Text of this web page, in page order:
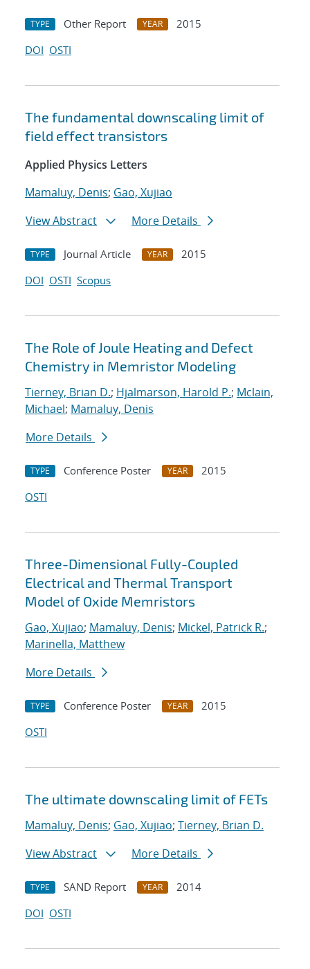
TYPE Other Report YEAR
2015
DOI OSTI
The fundamental downscaling limit of
field effect transistors
Applied Physics Letters
Mamaluy, Denis; Gao, Xujiao
View Abstract
More Details
TYPE Journal Article YEAR
2015
DOI OSTI Scopus
The Role of Joule Heating and Defect
Chemistry in Memristor Modeling
Tierney, Brian D.; Hjalmarson, Harold P.; Mclain,
Michael; Mamaluy, Denis
More Details
TYPE Conference Poster YEAR
2015
OSTI
Three-Dimensional Fully-Coupled
Electrical and Thermal Transport
Model of Oxide Memristors
Gao, Xujiao; Mamaluy, Denis; Mickel, Patrick R.;
Marinella, Matthew
More Details
TYPE Conference Poster YEAR
2015
OSTI
The ultimate downscaling limit of FETs
Mamaluy, Denis; Gao, Xujiao; Tierney, Brian D.
View Abstract
More Details
TYPE SAND Report YEAR
2014
DOI OSTI